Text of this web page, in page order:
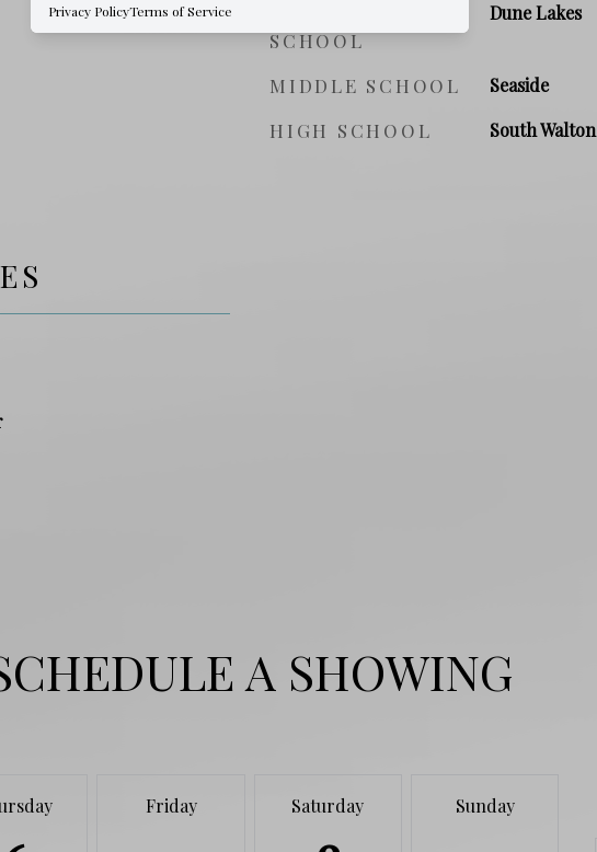
SCHOOL
Dune Lakes
MIDDLE SCHOOL Seaside
HIGH SCHOOL South Walton
A SHOWING
Friday Saturday Sunday
Privacy PolicyTerms of Service